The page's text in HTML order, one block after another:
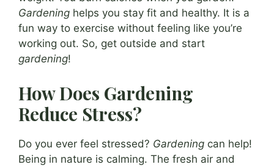
Gardening helps you stay fit and healthy. It is a
fun way to exercise without feeling like you’re
working out. So, get outside and start
gardening!
How Does Gardening
Reduce Stress?
Do you ever feel stressed? Gardening can help!
Being in nature is calming. The fresh air and